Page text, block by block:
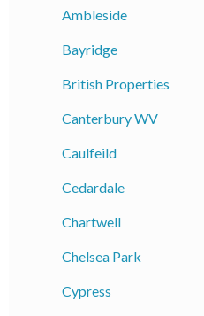
Ambleside
Bayridge
British Properties
Canterbury WV
Caulfeild
Cedardale
Chartwell
Chelsea Park
Cypress